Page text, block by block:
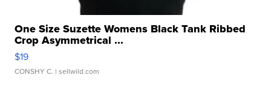
One Size Suzette Womens Black Tank Ribbed
Crop Asymmetrical ...
$19
CONSHY C. | sellwild.com